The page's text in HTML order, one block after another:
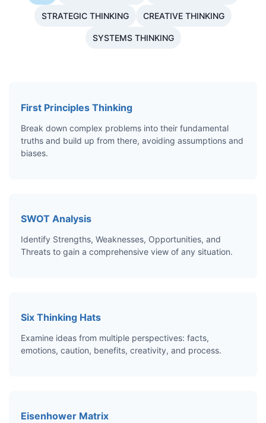
STRATEGIC THINKING CREATIVE THINKING
SYSTEMS THINKING
First Principles Thinking
Break down complex problems into their fundamental
truths and build up from there, avoiding assumptions and
biases.
SWOT Analysis
Identify Strengths, Weaknesses, Opportunities, and
Threats to gain a comprehensive view of any situation.
Six Thinking Hats
Examine ideas from multiple perspectives: facts,
emotions, caution, benefits, creativity, and process.
Eisenhower Matrix